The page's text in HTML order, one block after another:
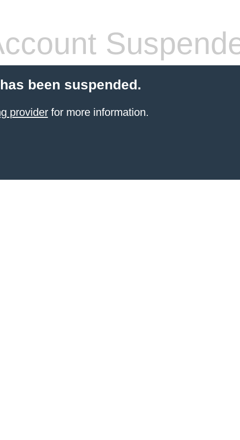
been suspended.
providerfor more information.